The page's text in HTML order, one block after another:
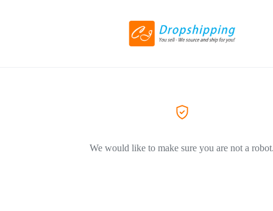
We would like to make sure you are not a